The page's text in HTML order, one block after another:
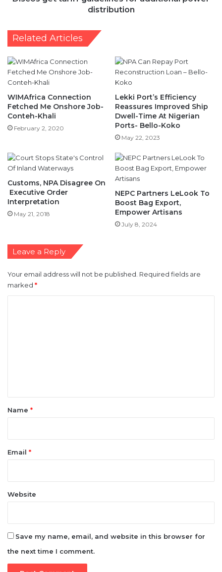
distribution
Related Articles
WIMAfrica Connection
Fetched Me Onshore Job-
Conteh-Khali
February 2, 2020
Lekki Port’s Efficiency
Reassures Improved Ship
Dwell-Time At Nigerian
Ports- Bello-Koko
May 22, 2023
Customs, NPA Disagree On
Executive Order
Interpretation
May 21, 2018
NEPC Partners LeLook To
Boost Bag Export,
Empower Artisans
July 8, 2024
Leave a Reply
Your email address will not be published. Required fields are
marked *
*Name *
Email *
Website
Save my name, email, and website in this browser for
the next time I comment.